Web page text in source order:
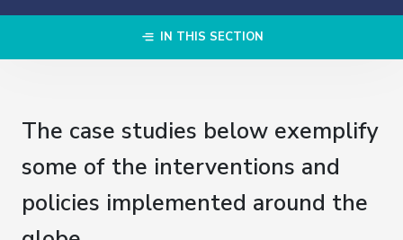
IN THIS SECTION
The case studies below exemplify
some of the interventions and
policies implemented around the